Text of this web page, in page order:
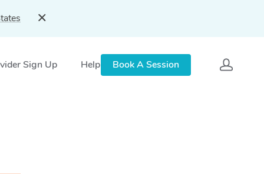
Sign Up Help Book A Session